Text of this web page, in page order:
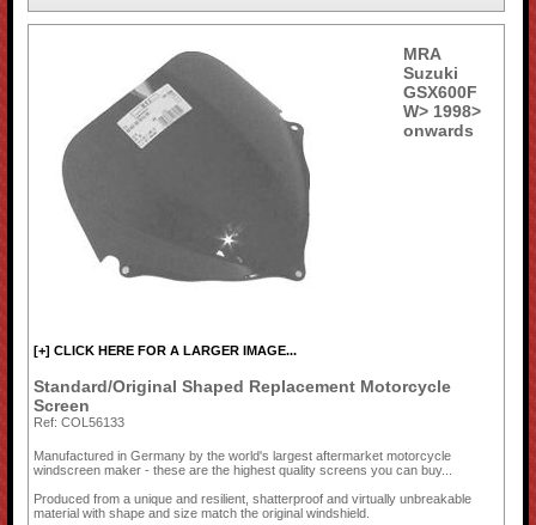
[+] CLICK HERE FOR A LARGER IMAGE...
MRA
Suzuki
GSX600F
W> 1998>
onwards
Standard/Original Shaped Replacement Motorcycle
Screen
Ref: COL56133
Manufactured in Germany by the world's largest aftermarket motorcycle
windscreen maker - these are the highest quality screens you can buy...
Produced from a unique and resilient, shatterproof and virtually unbreakable
material with shape and size match the original windshield.